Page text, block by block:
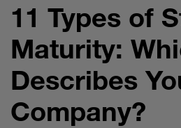
11 Types of
Maturity:
Describes
Company?